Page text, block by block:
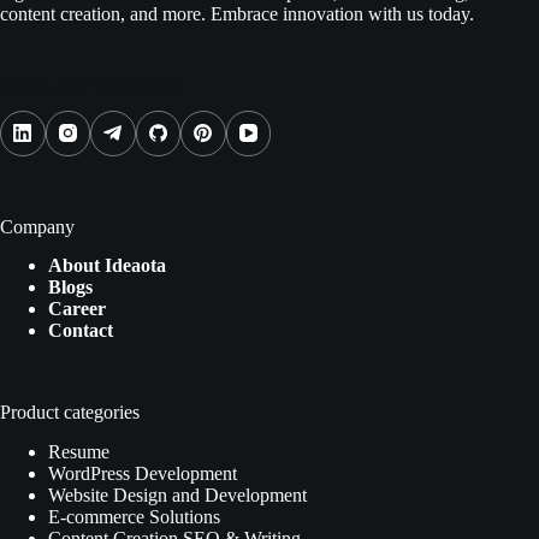
content creation, and more. Embrace innovation with us today.
Company
About Ideaota
Blogs
Career
Contact
Product categories
Resume
WordPress Development
Website Design and Development
E-commerce Solutions